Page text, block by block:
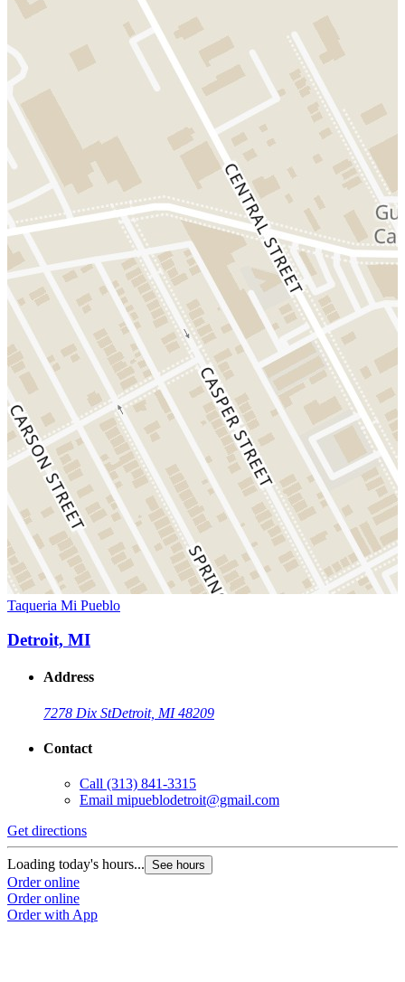
Taqueria Mi Pueblo
Detroit, MI
Address
7278 Dix StDetroit, MI 48209
Contact
Call (313) 841-3315
Email mipueblodetroit@gmail.com
Get directions
Loading today's hours... See hours
Order online
Order online
Order with App